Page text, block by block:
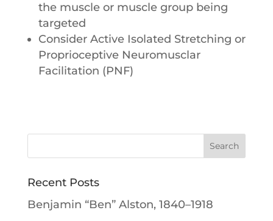
the muscle or muscle group being
targeted
Consider Active Isolated Stretching or
Proprioceptive Neuromusclar
Facilitation (PNF)
Recent Posts
Benjamin “Ben” Alston, 1840–1918